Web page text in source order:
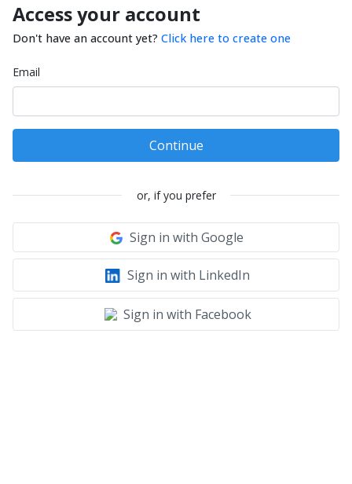
Access your account
Don't have an account yet? Click here to create one
Email
Continue
or, if you prefer
Sign in with Google
Sign in with LinkedIn
Sign in with Facebook